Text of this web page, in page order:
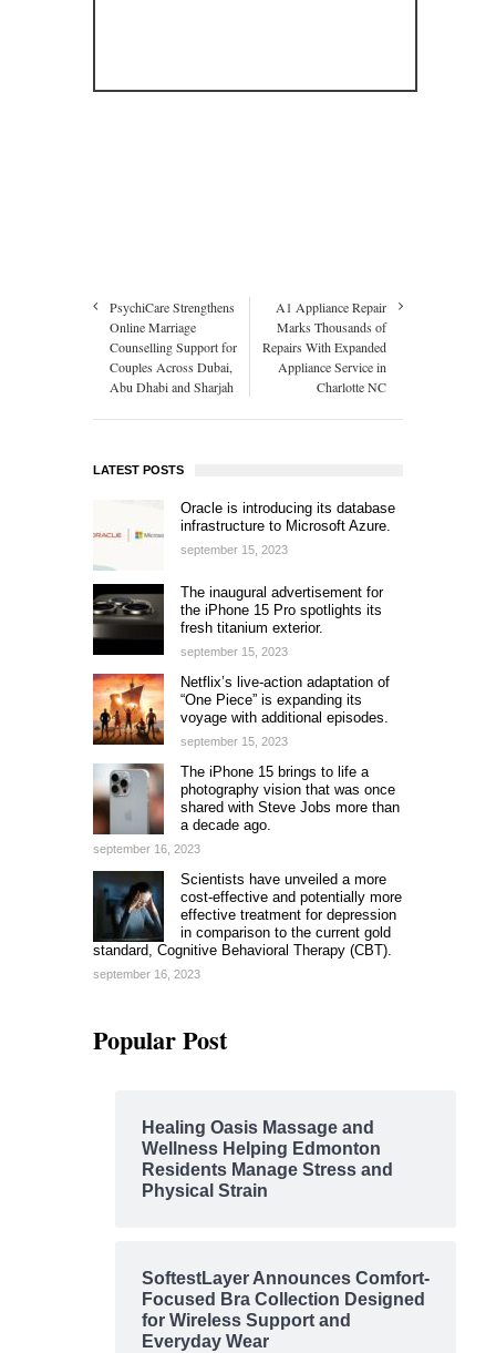
PsychiCare Strengthens
Online Marriage
Counselling Support for
Couples Across Dubai,
Abu Dhabi and Sharjah
A1 Appliance Repair
Marks Thousands of
Repairs With Expanded
Appliance Service in
Charlotte NC
LATEST POSTS
Oracle is introducing its database
infrastructure to Microsoft Azure.
september 15, 2023
The inaugural advertisement for
the iPhone 15 Pro spotlights its
fresh titanium exterior.
september 15, 2023
Netflix’s live-action adaptation of
“One Piece” is expanding its
voyage with additional episodes.
september 15, 2023
The iPhone 15 brings to life a
photography vision that was once
shared with Steve Jobs more than
a decade ago.
september 16, 2023
Scientists have unveiled a more
cost-effective and potentially more
effective treatment for depression
in comparison to the current gold
standard, Cognitive Behavioral Therapy (CBT).
september 16, 2023
Popular Post
Healing Oasis Massage and
Wellness Helping Edmonton
Residents Manage Stress and
Physical Strain
SoftestLayer Announces Comfort-
Focused Bra Collection Designed
for Wireless Support and
Everyday Wear